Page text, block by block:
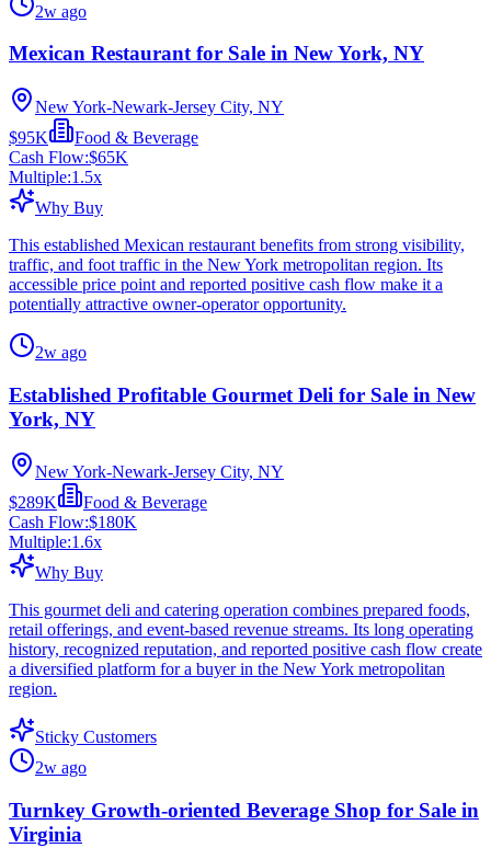
2w ago
Mexican Restaurant for Sale in New York, NY
New York-Newark-Jersey City, NY
$95K
Food & Beverage
Cash Flow:$65K
Multiple:1.5x
Why Buy
This established Mexican restaurant benefits from strong visibility,
traffic, and foot traffic in the New York metropolitan region. Its
accessible price point and reported positive cash flow make it a
potentially attractive owner-operator opportunity.
2w ago
Established Profitable Gourmet Deli for Sale in New
York, NY
New York-Newark-Jersey City, NY
$289K
Food & Beverage
Cash Flow:$180K
Multiple:1.6x
Why Buy
This gourmet deli and catering operation combines prepared foods,
retail offerings, and event-based revenue streams. Its long operating
history, recognized reputation, and reported positive cash flow create
a diversified platform for a buyer in the New York metropolitan
region.
Sticky Customers
2w ago
Turnkey Growth-oriented Beverage Shop for Sale in
Virginia